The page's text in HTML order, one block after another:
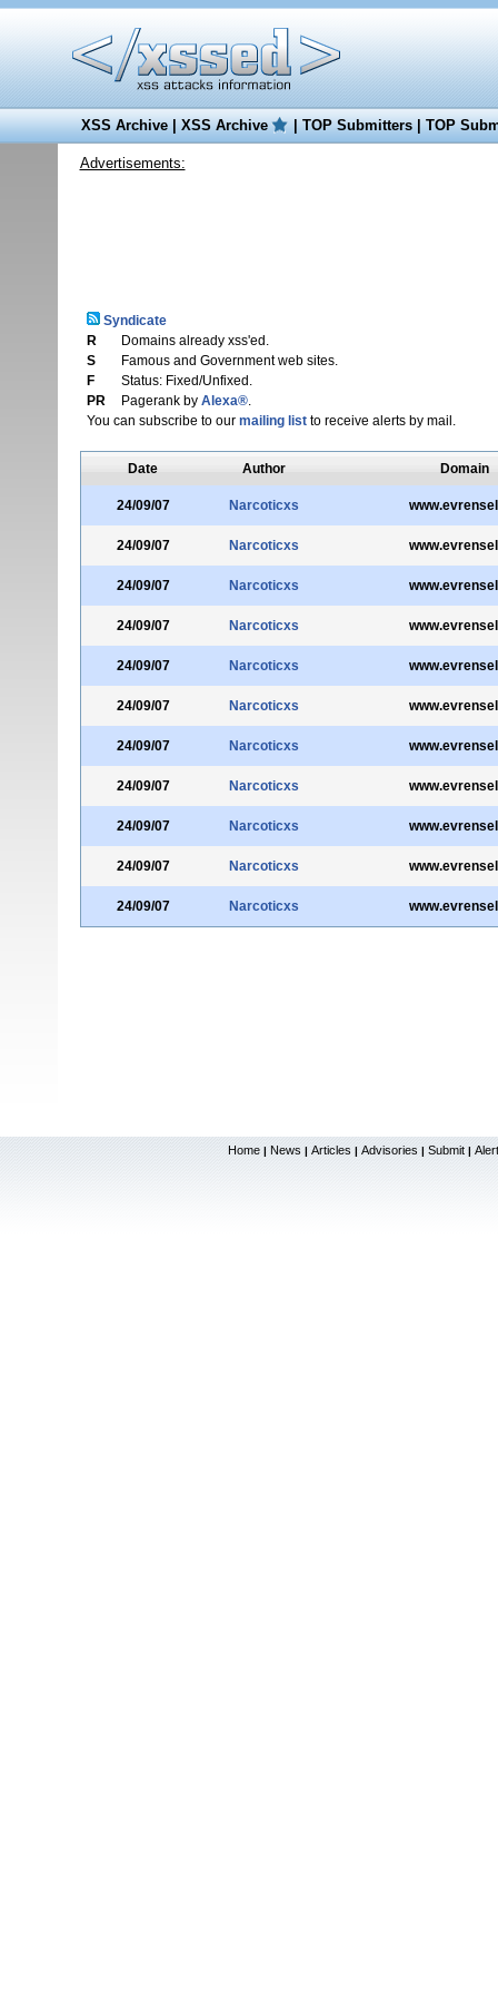
XSS Archive|XSS Archive |TOP Submitters|TOP
Advertisements:
Syndicate
R
Domains already xss'ed.
S
Famous and Government web sites.
F
Status: Fixed/Unfixed.
PR
Pagerank by Alexa®.
You can subscribe to our mailing listto receive alerts by mail.
Date Author Domain
24/09/07 Narcoticxs
24/09/07 Narcoticxs
24/09/07 Narcoticxs
24/09/07 Narcoticxs
24/09/07 Narcoticxs
24/09/07 Narcoticxs
24/09/07 Narcoticxs
24/09/07 Narcoticxs
24/09/07 Narcoticxs
24/09/07 Narcoticxs
24/09/07 Narcoticxs
Home | News | Articles | Advisories | Submit |